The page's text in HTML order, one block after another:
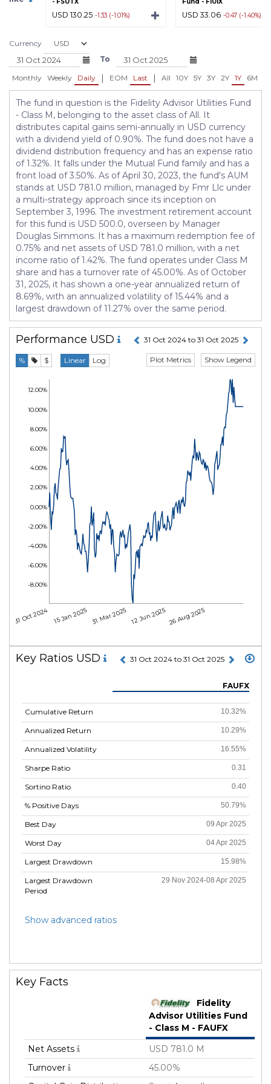
- FSUTX
USD 130.25 -1.33 (-1.01%)
Fund - FIUIX
USD 33.06 -0.47 (-1.40%)
Currency
To
Monthly Weekly Daily | EOM Last | All 10Y 5Y 3Y 2Y 1Y 6M
The fund in question is the Fidelity Advisor Utilities Fund
- Class M, belonging to the asset class of All. It
distributes capital gains semi-annually in USD currency
with a dividend yield of 0.90%. The fund does not have a
dividend distribution frequency and has an expense ratio
of 1.32%. It falls under the Mutual Fund family and has a
front load of 3.50%. As of April 30, 2023, the fund's AUM
stands at USD 781.0 million, managed by Fmr Llc under
a multi-strategy approach since its inception on
September 3, 1996. The investment retirement account
for this fund is USD 500.0, overseen by Manager
Douglas Simmons. It has a maximum redemption fee of
0.75% and net assets of USD 781.0 million, with a net
income ratio of 1.42%. The fund operates under Class M
share and has a turnover rate of 45.00%. As of October
31, 2025, it has shown a one-year annualized return of
8.69%, with an annualized volatility of 15.44% and a
largest drawdown of 11.27% over the same period.
Performance USD 31 Oct 2024 to 31 Oct 2025
% $ Linear Log Show Legend
Plot Metrics
31 Oct 2024 15 Jan 2025 31 Mar 2025 12 Jun 202526 Aug 2025
-8.00%
-6.00%
-4.00%
-2.00%
0.00%
2.00%
4.00%
6.00%
8.00%
10.00%
12.00%
Key Ratios USD 31 Oct 2024 to 31 Oct 2025
Cumulative Return
Annualized Return
Annualized Volatility
Sharpe Ratio
Sortino Ratio
% Positive Days
Best Day
Worst Day
Largest Drawdown
Largest Drawdown
Period
FAUFX
10.32%
10.29%
16.55%
0.31
0.40
50.79%
09 Apr 2025
04 Apr 2025
15.98%
29 Nov 2024-08 Apr 2025
Show advanced ratios
Key Facts
Fidelity
Advisor Utilities Fund
- Class M - FAUFX
Net Assets
USD 781.0 M
Turnover
45.00%